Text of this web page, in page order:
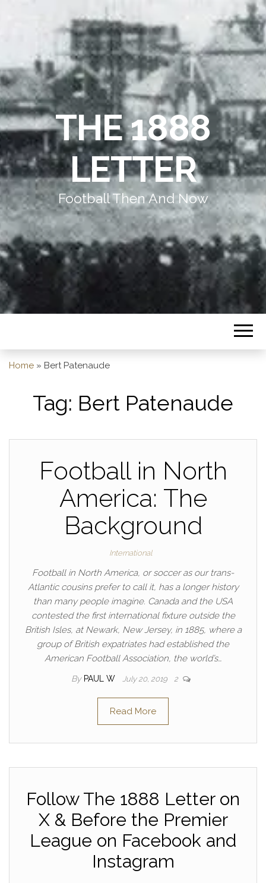
THE 1888
LETTER
Football Then And Now
Home » Bert Patenaude
Tag: Bert Patenaude
Football in North
America: The
Background
International
Football in North America, or soccer as our trans-
Atlantic cousins prefer to call it, has a longer history
than many people imagine. Canada and the USA
contested the first international fixture outside the
British Isles, at Newark, New Jersey, in 1885, where a
group of British expatriates had established the
American Football Association, the world’s…
By PAUL W July 20, 2019 2
Read More
Follow The 1888 Letter on
X & Before the Premier
League on Facebook and
Instagram